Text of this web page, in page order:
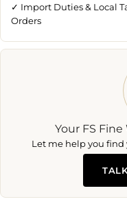
✓ Import Duties & Local
Orders
Your FS
Let me help you find